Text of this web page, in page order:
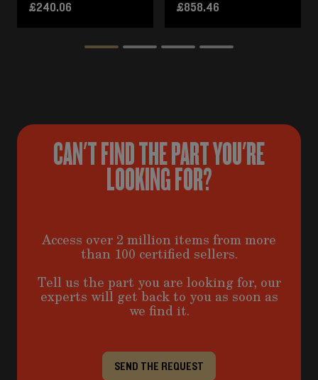
£240.06 £858.46
CAN'T FIND THE PART YOU'RE
LOOKING FOR?
Access over 2 million items from more
than 100 certified sellers.
Tell us the part you are looking for, our
experts will get back to you as soon as
we find it.
SEND THE REQUEST